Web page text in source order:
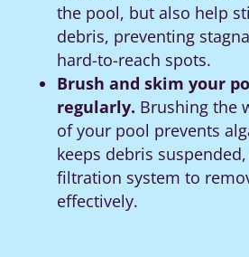
the pool, but also help
debris, preventing
hard-to-reach spots.
Brush and skim your
regularly. Brushing the
of your pool prevents
keeps debris
filtration system to
effectively.